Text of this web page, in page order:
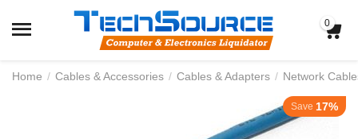
0
Home / Cables & Accessories / Cables & Adapters / Network
Save 17%